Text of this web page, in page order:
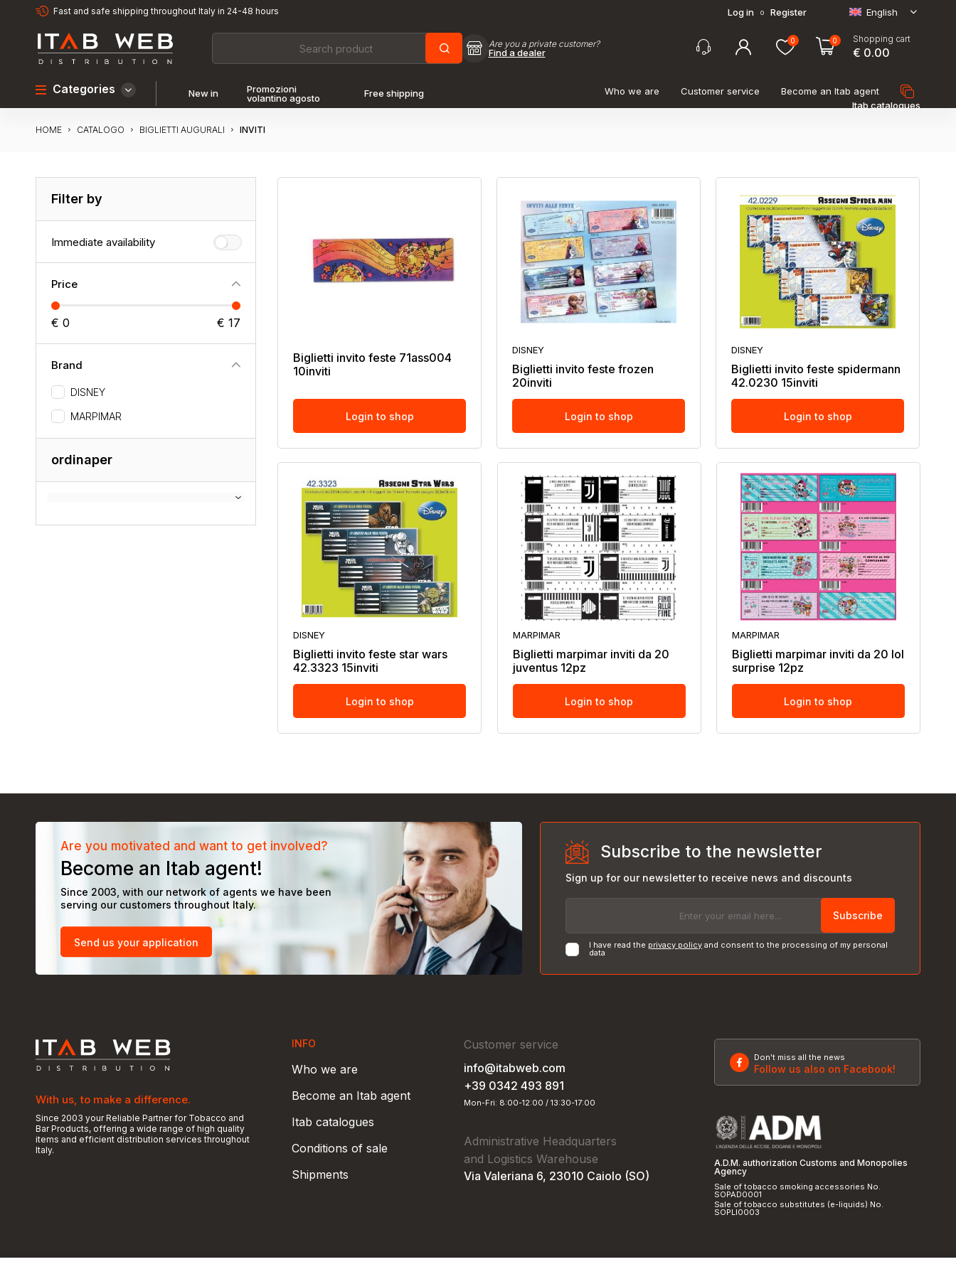
Fast and safe shipping throughout Italy in 24-48 hours Log in o Register English
Are you a private customer?
Find a dealer
0 0 Shopping cart
€ 0.00
Categories New in
Promozioni
volantino agosto
Free shipping Who we are Customer service
Become an Itab agent
Itab catalogues
HOME CATALOGO BIGLIETTI AUGURALI INVITI
Filter by
Immediate availability
Price
€ 0 € 17
Brand
DISNEY
MARPIMAR
ordinaper
Biglietti invito feste 71ass004
10inviti
Login to shop
DISNEY
Biglietti invito feste frozen
20inviti
Login to shop
DISNEY
Biglietti invito feste spidermann
42.0230 15inviti
Login to shop
DISNEY
Biglietti invito feste star wars
42.3323 15inviti
Login to shop
MARPIMAR
Biglietti marpimar inviti da 20
juventus 12pz
Login to shop
MARPIMAR
Biglietti marpimar inviti da 20 lol
surprise 12pz
Login to shop
Are you motivated and want to get involved?
Become an Itab agent!
Since 2003, with our network of agents we have been
serving our customers throughout Italy.
Send us your application
Subscribe to the newsletter
Sign up for our newsletter to receive news and discounts
Subscribe
I have read the privacy policy and consent to the processing of my personal
data
With us, to make a difference.
Since 2003 your Reliable Partner for Tobacco and
Bar Products, offering a wide range of high quality
items and efficient distribution services throughout
Italy.
INFO
Who we are
Become an Itab agent
Itab catalogues
Conditions of sale
Shipments
Customer service
info@itabweb.com
+39 0342 493 891
Mon-Fri: 8:00-12:00 / 13:30-17:00
Administrative Headquarters
and Logistics Warehouse
Via Valeriana 6, 23010 Caiolo (SO)
Don't miss all the news
Follow us also on Facebook!
A.D.M. authorization Customs and Monopolies
Agency
Sale of tobacco smoking accessories No.
SOPAD0001
Sale of tobacco substitutes (e-liquids) No.
SOPLI0003